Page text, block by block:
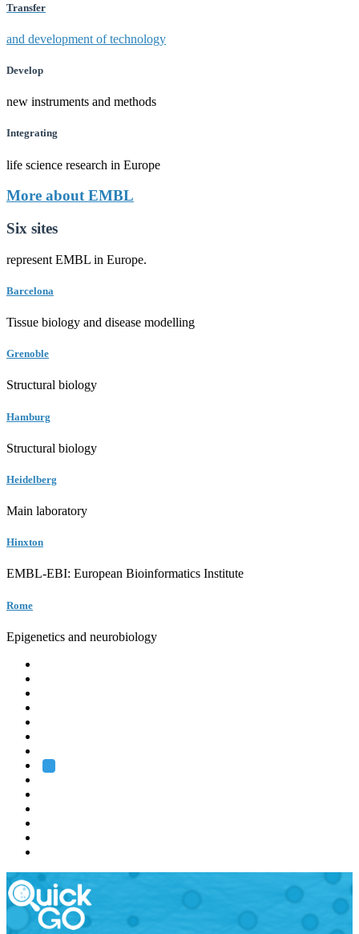
Transfer
and development of technology
Develop
new instruments and methods
Integrating
life science research in Europe
More about EMBL
Six sites
represent EMBL in Europe.
Barcelona
Tissue biology and disease modelling
Grenoble
Structural biology
Hamburg
Structural biology
Heidelberg
Main laboratory
Hinxton
EMBL-EBI: European Bioinformatics Institute
Rome
Epigenetics and neurobiology